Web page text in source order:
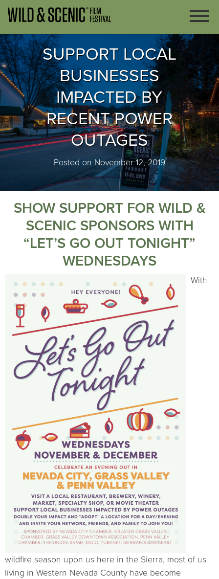
SUPPORT LOCAL
BUSINESSES
IMPACTED BY
RECENT POWER
OUTAGES
Posted on November 12, 2019
SHOW SUPPORT FOR WILD &
SCENIC SPONSORS WITH
“LET’S GO OUT TONIGHT”
WEDNESDAYS
With
wildfire season upon us here in the Sierra, most of us
living in Western Nevada County have become